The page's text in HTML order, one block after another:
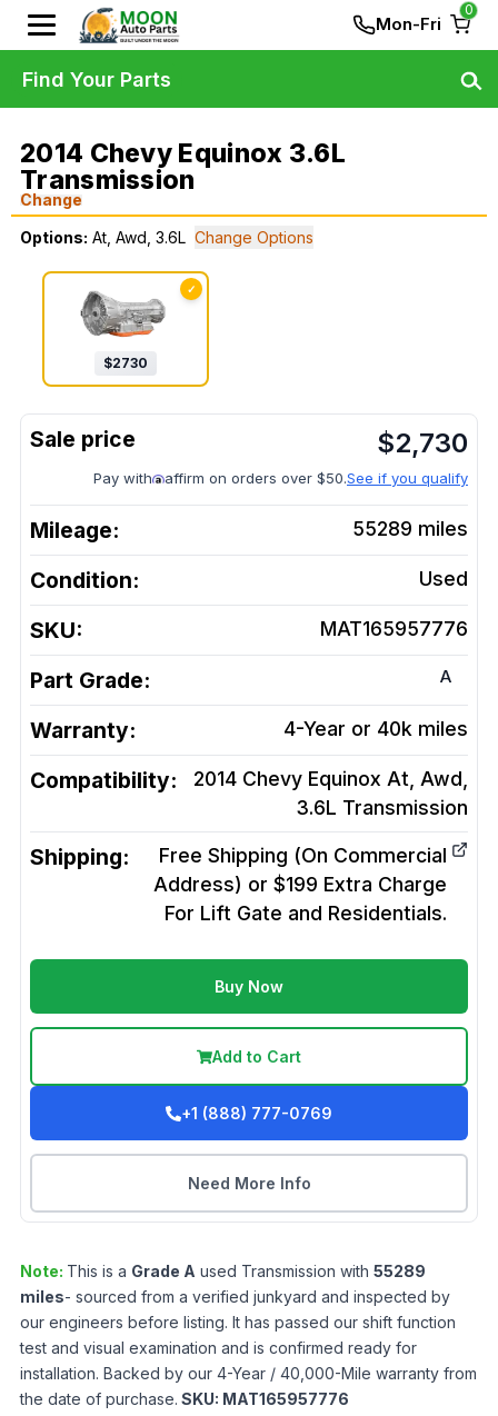
Mon-Fri
0
2014 Chevy Equinox 3.6L
Transmission
Change
Options: At, Awd, 3.6L Change Options
✓
$2730
$2,730
Pay with affirm on orders over $50.See if you qualify
Mileage: 55289 miles
Condition: Used
SKU: MAT165957776
Part Grade: A
Warranty: 4-Year or 40k miles
Compatibility:
2014 Chevy Equinox At, Awd,
3.6L Transmission
Shipping:
Free Shipping (On Commercial
Address) or $199 Extra Charge
For Lift Gate and Residentials.
Buy Now
Add to Cart
+1 (888) 777-0769
Need More Info
Note: This is a Grade A used Transmission with 55289
miles- sourced from a verified junkyard and inspected by
our engineers before listing. It has passed our shift function
test and visual examination and is confirmed ready for
installation. Backed by our 4-Year / 40,000-Mile warranty from
the date of purchase. SKU: MAT165957776
Find Your Parts